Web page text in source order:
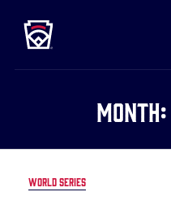
MAIN
CONTENT
Month:
WORLD SERIES